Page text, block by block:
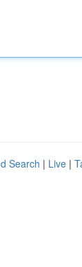
Search | Live |